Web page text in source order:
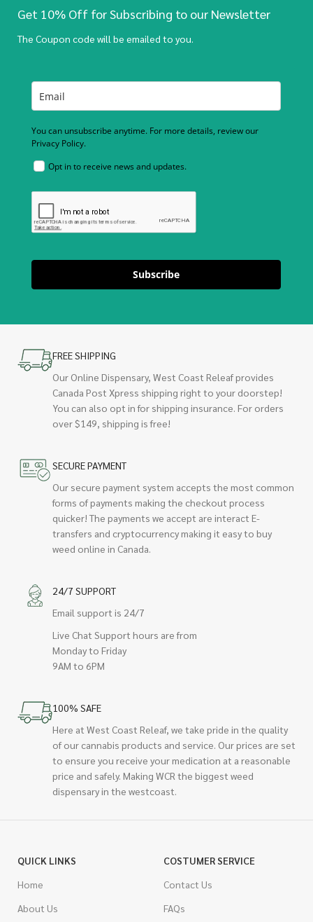
Get 10% Off for Subscribing to our Newsletter
The Coupon code will be emailed to you.
You can unsubscribe anytime. For more details, review our
Privacy Policy.
Opt in to receive news and updates.
Subscribe
FREE SHIPPING
Our Online Dispensary, West Coast Releaf provides
Canada Post Xpress shipping right to your doorstep!
You can also opt in for shipping insurance. For orders
over $149, shipping is free!
SECURE PAYMENT
Our secure payment system accepts the most common
forms of payments making the checkout process
quicker! The payments we accept are interact E-
transfers and cryptocurrency making it easy to buy
weed online in Canada.
24/7 SUPPORT
Email support is 24/7
Live Chat Support hours are from
Monday to Friday
9AM to 6PM
100% SAFE
Here at West Coast Releaf, we take pride in the quality
of our cannabis products and service. Our prices are set
to ensure you receive your medication at a reasonable
price and safely. Making WCR the biggest weed
dispensary in the westcoast.
QUICK LINKS
Home
About Us
COSTUMER SERVICE
Contact Us
FAQs